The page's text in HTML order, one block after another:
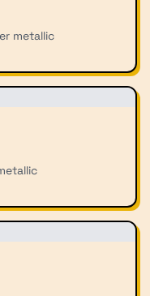
metallic